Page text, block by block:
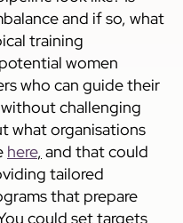
and if so, what
training
women
who can guide their
challenging
what organisations
here, and that could
tailored
that prepare
could set targets